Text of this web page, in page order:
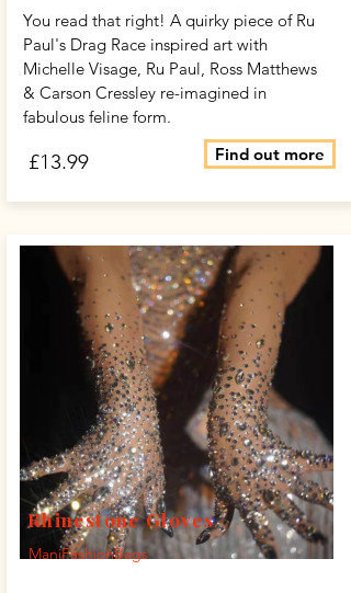
You read that right! A quirky piece of Ru
Paul's Drag Race inspired art with
Michelle Visage, Ru Paul, Ross Matthews
& Carson Cressley re-imagined in
fabulous feline form.
£13.99 Find out more
Rhinestone Gloves
ManiFashionBags